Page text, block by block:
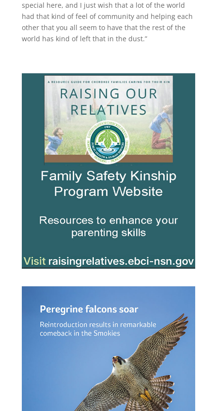
special here, and I just wish that a lot of the world
had that kind of feel of community and helping each
other that you all seem to have that the rest of the
world has kind of left that in the dust.”